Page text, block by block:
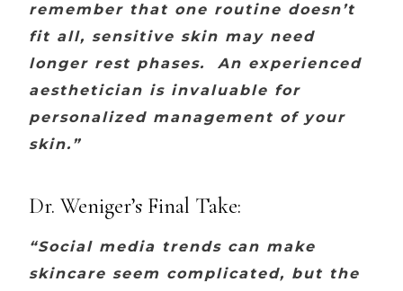
remember that one routine doesn’t
fit all, sensitive skin may need
longer rest phases. An experienced
aesthetician is invaluable for
personalized management of your
skin.”
Dr. Weniger’s Final Take:
“Social media trends can make
skincare seem complicated, but the